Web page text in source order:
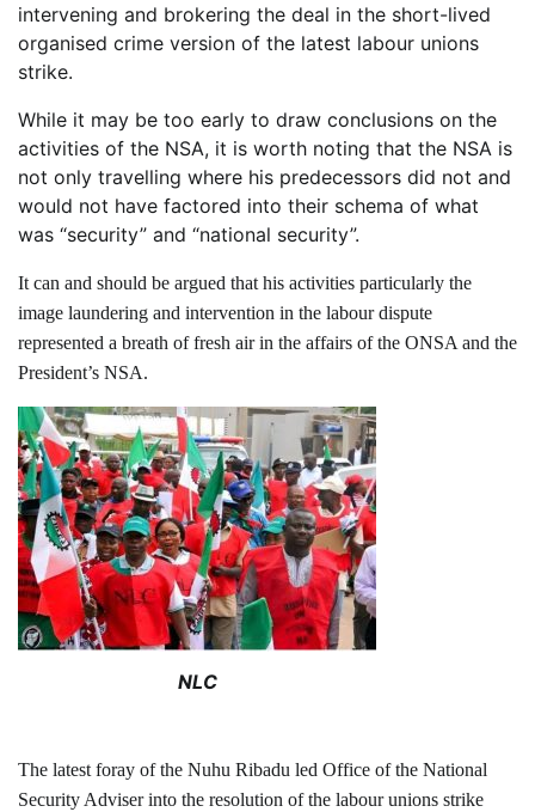
intervening and brokering the deal in the short-lived
organised crime version of the latest labour unions
strike.
While it may be too early to draw conclusions on the
activities of the NSA, it is worth noting that the NSA is
not only travelling where his predecessors did not and
would not have factored into their schema of what
was “security” and “national security”.
It can and should be argued that his activities particularly the
image laundering and intervention in the labour dispute
represented a breath of fresh air in the affairs of the ONSA and the
President’s NSA.
NLC
The latest foray of the Nuhu Ribadu led Office of the National
Security Adviser into the resolution of the labour unions strike